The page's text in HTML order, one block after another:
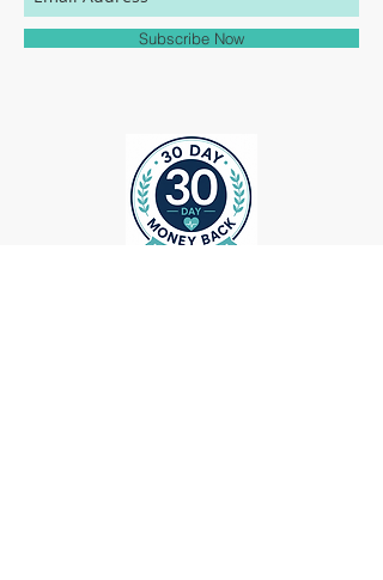
match to the colors represented on this
Subscribe Now